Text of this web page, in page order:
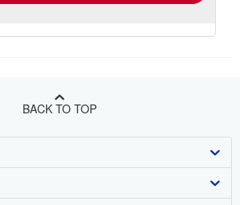
BACK TO TOP